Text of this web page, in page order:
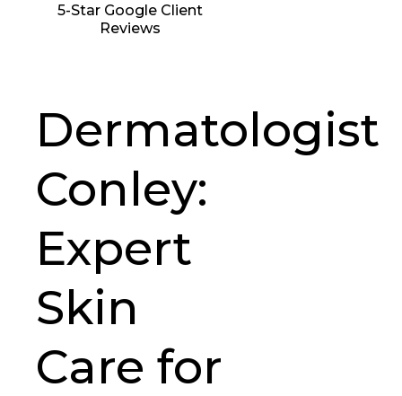
5-Star Google Client
Reviews
Dermatologist
Conley:
Expert
Skin
Care for